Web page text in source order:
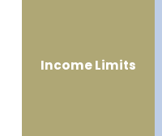
Income Limits